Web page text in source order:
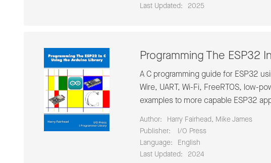
Last Updated:
2025
Programming The ESP32
A C programming guide for ESP32
Wire, UART, Wi-Fi, FreeRTOS, low-
examples to more capable ESP32
Author:
Harry Fairhead, Mike James
Publisher:
‎ I/O Press
Language:
English
Last Updated:
2024